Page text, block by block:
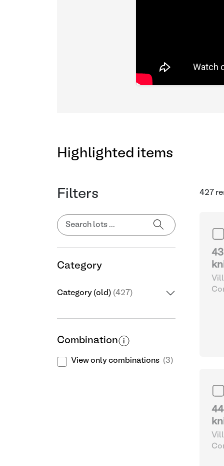
Highlighted items
Filters
Category
Category (old) (427)
Combination
View only combinations (3)
427